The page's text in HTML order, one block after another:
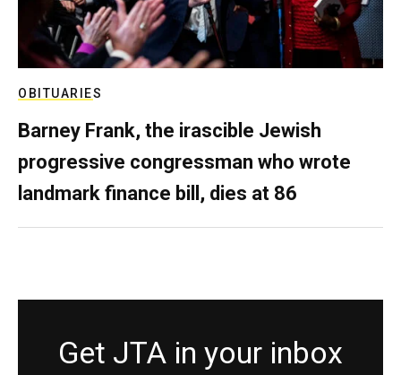
OBITUARIES
Barney Frank, the irascible Jewish
progressive congressman who wrote
landmark finance bill, dies at 86
Get JTA in your inbox